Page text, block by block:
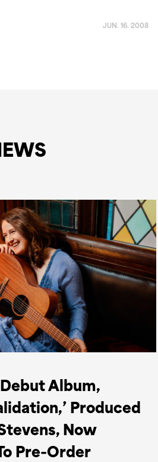
JUN. 16. 2008
Album,
Produced
Now
Pre-Order